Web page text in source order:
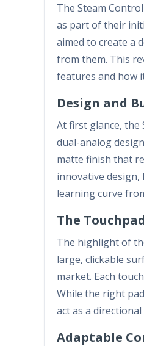
The Steam
as part of their
aimed to create a
from them. This
features and how
Design and
At first glance,
dual-analog
matte finish that
innovative
learning curve
The
The highlight of
large, clickable
market. Each
While the right
act as a
Adaptable